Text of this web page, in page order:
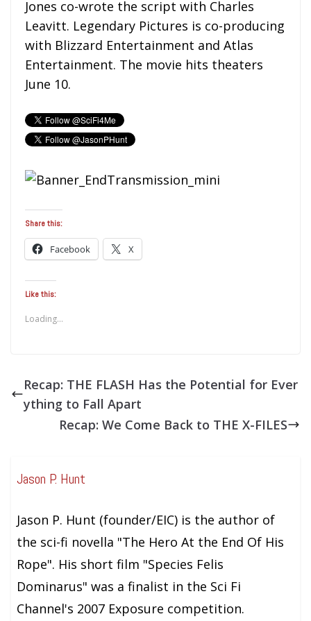
Jones co-wrote the script with Charles
Leavitt. Legendary Pictures is co-producing
with Blizzard Entertainment and Atlas
Entertainment. The movie hits theaters
June 10.
Share this:
Facebook X
Like this:
Loading...
Recap: THE FLASH Has the Potential for Ever
ything to Fall Apart
Recap: We Come Back to THE X-FILES
Jason P. Hunt
Jason P. Hunt (founder/EIC) is the author of
the sci-fi novella "The Hero At the End Of His
Rope". His short film "Species Felis
Dominarus" was a finalist in the Sci Fi
Channel's 2007 Exposure competition.